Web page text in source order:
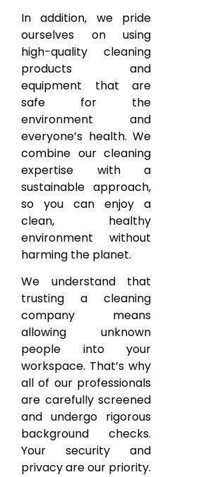
In addition, we pride
ourselves on using
high-quality cleaning
products and
equipment that are
safe for the
environment and
everyone’s health. We
combine our cleaning
expertise with a
sustainable approach,
so you can enjoy a
clean, healthy
environment without
harming the planet.
We understand that
trusting a cleaning
company means
allowing unknown
people into your
workspace. That’s why
all of our professionals
are carefully screened
and undergo rigorous
background checks.
Your security and
privacy are our priority.